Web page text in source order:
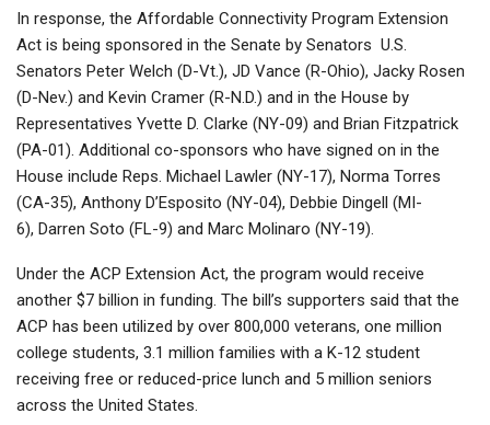
In response, the Affordable Connectivity Program Extension
Act is being sponsored in the Senate by Senators U.S.
Senators Peter Welch (D-Vt.), JD Vance (R-Ohio), Jacky Rosen
(D-Nev.) and Kevin Cramer (R-N.D.) and in the House by
Representatives Yvette D. Clarke (NY-09) and Brian Fitzpatrick
(PA-01). Additional co-sponsors who have signed on in the
House include Reps. Michael Lawler (NY-17), Norma Torres
(CA-35), Anthony D’Esposito (NY-04), Debbie Dingell (MI-
6), Darren Soto (FL-9) and Marc Molinaro (NY-19).
Under the ACP Extension Act, the program would receive
another $7 billion in funding. The bill’s supporters said that the
ACP has been utilized by over 800,000 veterans, one million
college students, 3.1 million families with a K-12 student
receiving free or reduced-price lunch and 5 million seniors
across the United States.